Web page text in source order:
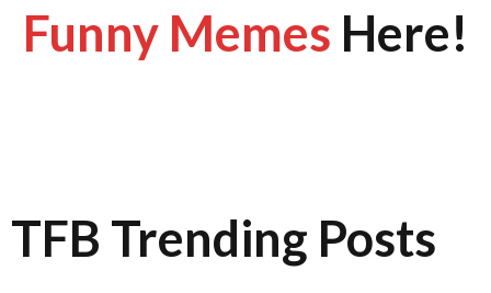
Funny Memes Here!
TFB Trending Posts